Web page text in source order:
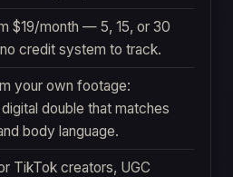
$19/month — 5, 15, or 30
credit system to track.
your own footage:
double that matches
body language.
TikTok creators, UGC